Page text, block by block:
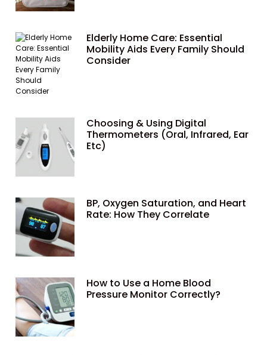
Elderly Home Care: Essential
Mobility Aids Every Family Should
Consider
Choosing & Using Digital
Thermometers (Oral, Infrared, Ear
Etc)
BP, Oxygen Saturation, and Heart
Rate: How They Correlate
How to Use a Home Blood
Pressure Monitor Correctly?